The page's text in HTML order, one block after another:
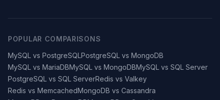
POPULAR COMPARISONS
MySQL vs PostgreSQLPostgreSQL vs MongoDB
MySQL vs MariaDBMySQL vs MongoDBMySQL vs SQL Server
PostgreSQL vs SQL ServerRedis vs Valkey
Redis vs MemcachedMongoDB vs Cassandra